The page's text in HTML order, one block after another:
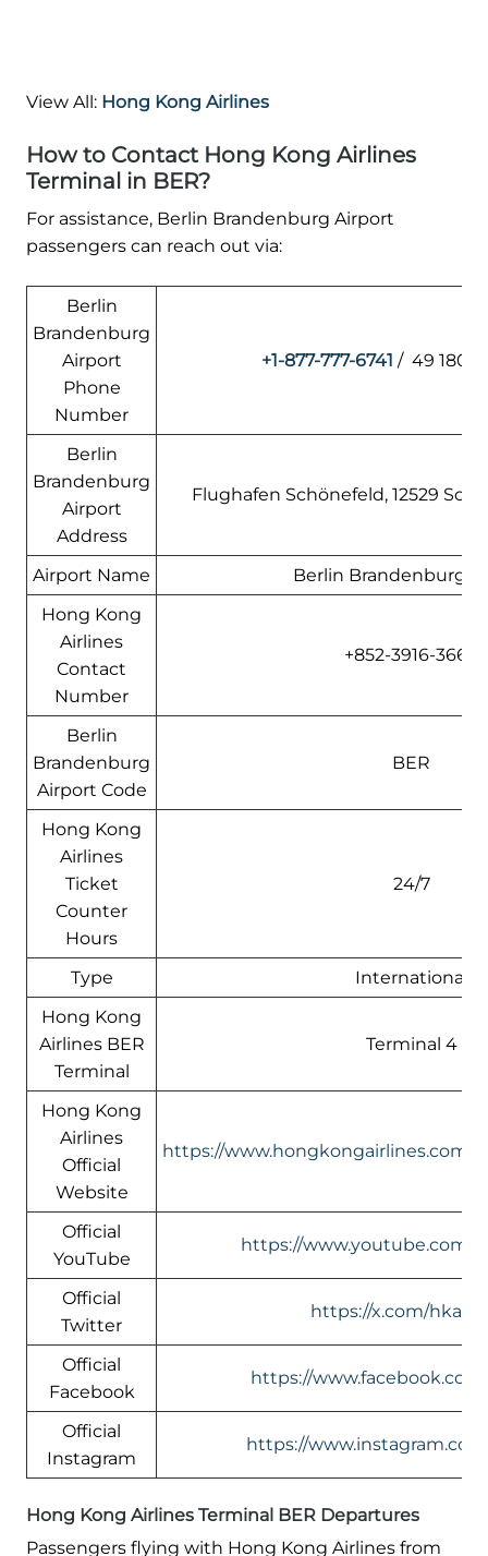
View All: Hong Kong Airlines
How to Contact Hong Kong Airlines
Terminal in BER?
For assistance, Berlin Brandenburg Airport
passengers can reach out via:
Berlin
Brandenburg
Airport
Phone
Number
+1-877-777-6741 / 49 180 6
Berlin
Brandenburg
Airport
Address
Flughafen Schönefeld, 12529
Airport Name
Berlin Brandenburg
Hong Kong
Airlines
Contact
Number
+852-3916-3666
Berlin
Brandenburg
Airport Code
BER
Hong Kong
Airlines
Ticket
Counter
Hours
24/7
Type
International
Hong Kong
Airlines BER
Terminal
Terminal 4
Hong Kong
Airlines
Official
Website
https://www.hongkongairlines.com/
Official
YouTube
https://www.youtube.com/
Official
Twitter
https://x.com/
Official
Facebook
https://
Official
Instagram
https://
Hong Kong Airlines Terminal BER Departures
Passengers flying with Hong Kong Airlines from